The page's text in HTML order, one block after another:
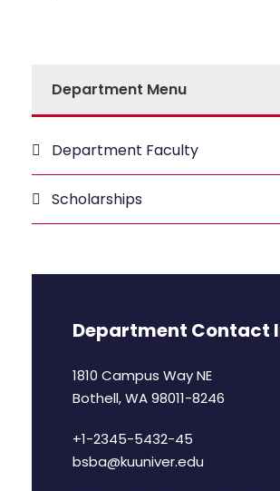
Department Menu
Department Faculty
Scholarships
Department Contact
1810 Campus Way NE
Bothell, WA 98011-8246
+1-2345-5432-45
bsba@kuuniver.edu